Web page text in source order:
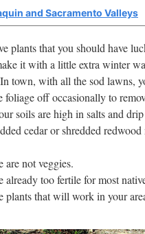
and Sacramento Valleys
plants that you should have
it with a little extra winter
town, with all the sod lawns,
off occasionally to
soils are high in salts and
cedar or shredded
are not veggies.
too fertile for most
plants that will work in your